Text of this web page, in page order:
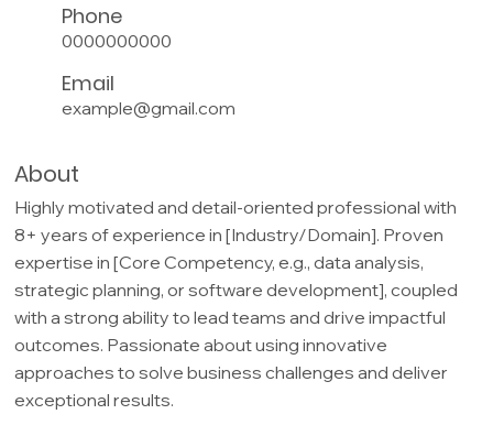
About
Highly motivated and detail-oriented professional with
8+ years of experience in [Industry/Domain]. Proven
expertise in [Core Competency, e.g., data analysis,
strategic planning, or software development], coupled
with a strong ability to lead teams and drive impactful
outcomes. Passionate about using innovative
approaches to solve business challenges and deliver
exceptional results.
Email
example@gmail.com
Phone
0000000000